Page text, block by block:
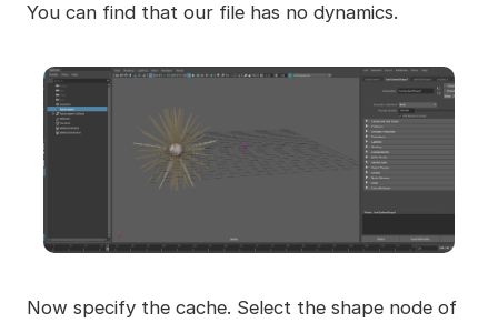
You can find that our file has no dynamics.
Now specify the cache. Select the shape node of